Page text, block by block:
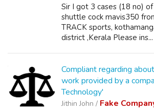
Sir I got 3 cases (18 no)
shuttle cock mavis350
TRACK sports,
district ,Kerala Please ins...
Compliant regarding
work provided by a
Technology'
Jithin John / Fake